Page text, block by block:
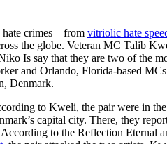
hate crimes—from vitriolic hate
the globe. Veteran MC Talib
Is say that they are two of the
and Orlando, Florida-based
Denmark.
to Kweli, the pair were in the
capital city. There, they
to the Reflection Eternal